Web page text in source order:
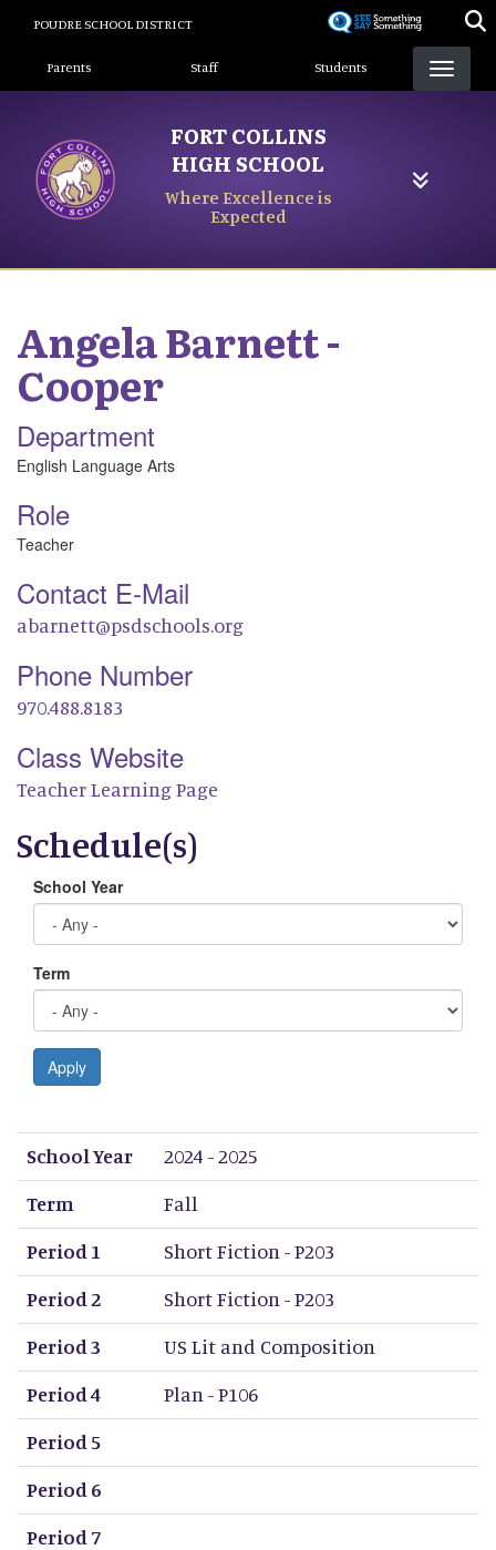
content
POUDRE SCHOOL DISTRICT
Landing Page Menu
Parents Staff Students
FORT COLLINS
HIGH SCHOOL
Where Excellence is
Expected
AngelaBarnett -
Cooper
Department
English Language Arts
Role
Teacher
Contact E-Mail
abarnett@psdschools.org
Phone Number
970.488.8183
Class Website
Teacher Learning Page
Schedule(s)
School Year
Term
Apply
School Year
Term
Period 1
Period 2
Period 3
Period 4
Period 5
Period 6
Period 7
Period 8
School Year
2024 - 2025
Term
Fall
Period 1
Short Fiction - P203
Period 2
Short Fiction - P203
Period 3
US Lit and Composition
Period 4
Plan - P106
Period 5
Period 6
Period 7